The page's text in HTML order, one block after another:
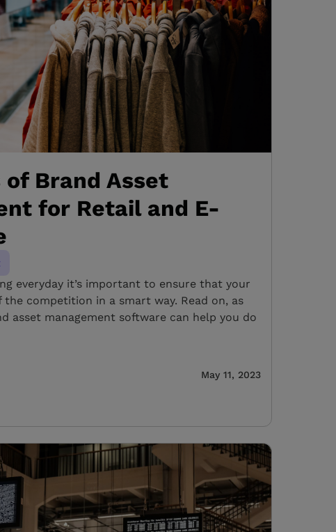
Brand Asset
for Retail and E-
everyday it’s important to ensure that your
the competition in a smart way. Read on, as
asset management software can help you do
May 11, 2023